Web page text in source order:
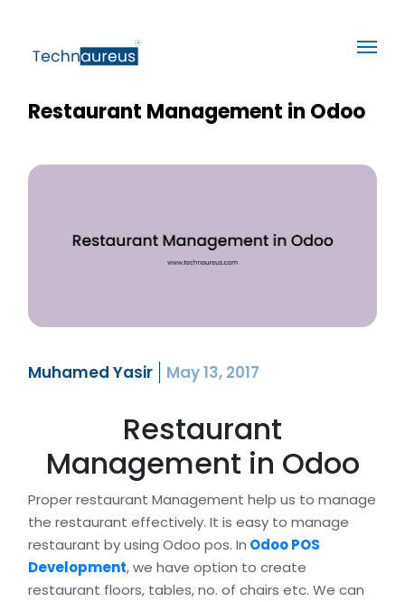
Restaurant Management in Odoo
Muhamed Yasir May 13, 2017
Restaurant
Management in Odoo
Proper restaurant Management help us to manage
the restaurant effectively. It is easy to manage
restaurant by using Odoo pos. In Odoo POS
Development, we have option to create
restaurant floors, tables, no. of chairs etc. We can